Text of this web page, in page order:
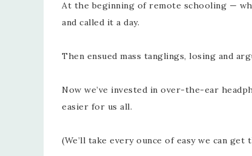
At the beginning of remote schooling —
and called it a day.
Then ensued mass tanglings, losing and
Now we’ve invested in over-the-ear
easier for us all.
(We’ll take every ounce of easy we can get